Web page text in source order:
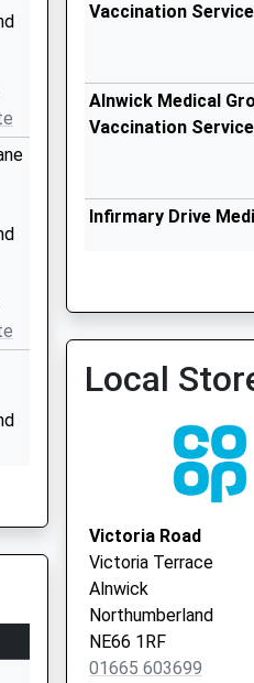
Vaccination
Alnwick Medical
Vaccination Service
Infirmary Drive
Local
Victoria Road
Victoria Terrace
Alnwick
Northumberland
NE66 1RF
01665 603699